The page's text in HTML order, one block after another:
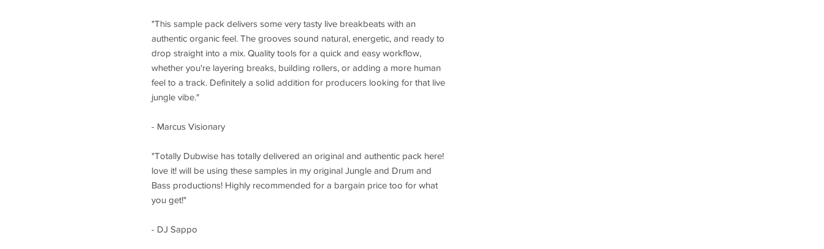
"This sample pack delivers some very tasty live breakbeats with an
authentic organic feel. The grooves sound natural, energetic, and ready to
drop straight into a mix. Quality tools for a quick and easy workflow,
whether you're layering breaks, building rollers, or adding a more human
feel to a track. Definitely a solid addition for producers looking for that live
jungle vibe."
- Marcus Visionary
"Totally Dubwise has totally delivered an original and authentic pack here!
love it! will be using these samples in my original Jungle and Drum and
Bass productions! Highly recommended for a bargain price too for what
you get!"
- DJ Sappo